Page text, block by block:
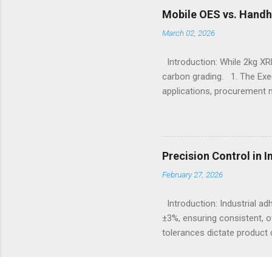
contexts, the search for
fashion; it becomes a
protection, breathability,
Mobile OES vs.
March 02, 2026
Introduction: While 2kg
carbon grading. 1. The
applications, procurement
without requiring surface
Sulfur, and Phosphorus to
Emission Spectrometry is
specification heats,
Understanding the Cor...
Precision Control in
February 27, 2026
Introduction: Industrial
±3%, ensuring consistent,
tolerances dictate product